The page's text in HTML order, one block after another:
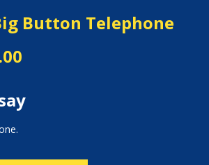
Button Telephone